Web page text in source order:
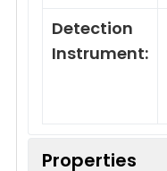
Detection
Instrument:
Properties